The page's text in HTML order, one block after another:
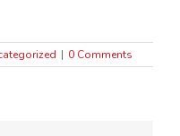
| 0 Comments